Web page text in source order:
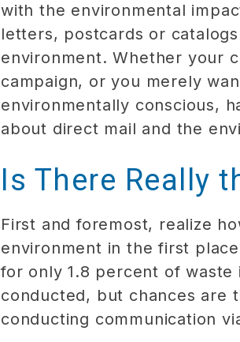
with the environmental
letters, postcards or
environment. Whether your
campaign, or you merely
environmentally conscious,
about direct mail and the
Is There Really
First and foremost, realize
environment in the first
for only 1.8 percent of
conducted, but chances are
conducting communication